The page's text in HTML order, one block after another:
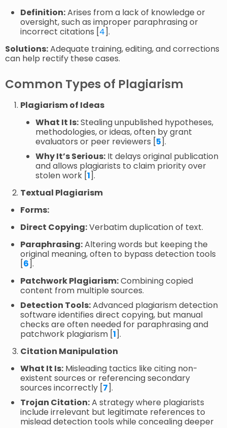
Definition:Arises from a lack of knowledge or
oversight, such as improper paraphrasing or
incorrect citations [4].
Solutions:Adequate training, editing, and corrections
can help rectify these cases.
Common Types of Plagiarism
Plagiarism of Ideas
What It Is:Stealing unpublished hypotheses,
methodologies, or ideas, often by grant
evaluators or peer reviewers [5].
Why It’s Serious: It delays original publication
and allows plagiarists to claim priority over
stolen work [1].
Textual Plagiarism
Forms:
Direct Copying:Verbatim duplication of text.
Paraphrasing:Altering words but keeping the
original meaning, often to bypass detection tools
[6].
Patchwork Plagiarism:Combining copied
content from multiple sources.
Detection Tools:Advanced plagiarism detection
software identifies direct copying, but manual
checks are often needed for paraphrasing and
patchwork plagiarism [1].
Citation Manipulation
What It Is: Misleading tactics like citing non-
existent sources or referencing secondary
sources incorrectly [7].
Trojan Citation:A strategy where plagiarists
include irrelevant but legitimate references to
mislead detection tools while concealing deeper